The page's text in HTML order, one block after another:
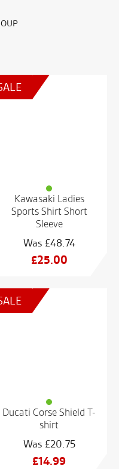
Kawasaki Ladies
Sports Shirt Short
Sleeve
£48.74
Original
was:
£25.00
price
Ducati Corse Shield T-
shirt
£20.75
Original
£14.99